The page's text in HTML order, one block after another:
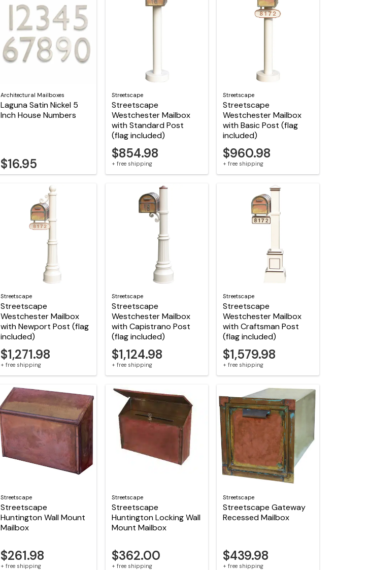
Architectural Mailboxes
Laguna Satin Nickel 5
Inch House Numbers
$16.95
Streetscape
Streetscape
Westchester Mailbox
with Standard Post
(flag included)
$854.98
+ free shipping
Streetscape
Streetscape
Westchester Mailbox
with Basic Post (flag
included)
$960.98
+ free shipping
Streetscape
Streetscape
Westchester Mailbox
with Newport Post (flag
included)
$1,271.98
+ free shipping
Streetscape
Streetscape
Westchester Mailbox
with Capistrano Post
(flag included)
$1,124.98
+ free shipping
Streetscape
Streetscape
Westchester Mailbox
with Craftsman Post
(flag included)
$1,579.98
+ free shipping
Streetscape
Streetscape
Huntington Wall Mount
Mailbox
$261.98
+ free shipping
Streetscape
Streetscape
Huntington Locking Wall
Mount Mailbox
$362.00
+ free shipping
Streetscape
Streetscape Gateway
Recessed Mailbox
$439.98
+ free shipping